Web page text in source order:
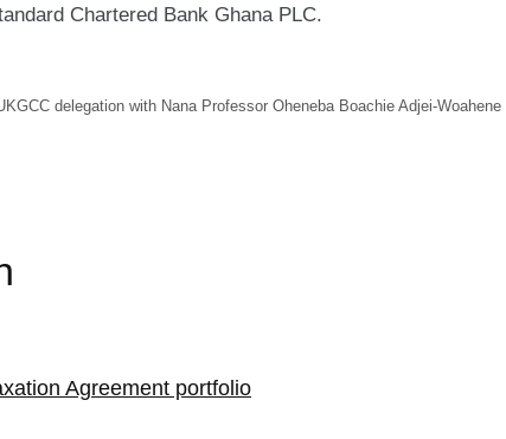
Chartered Bank Ghana PLC.
delegation with Nana Professor Oheneba Boachie Adjei-Woahene
Agreement portfolio